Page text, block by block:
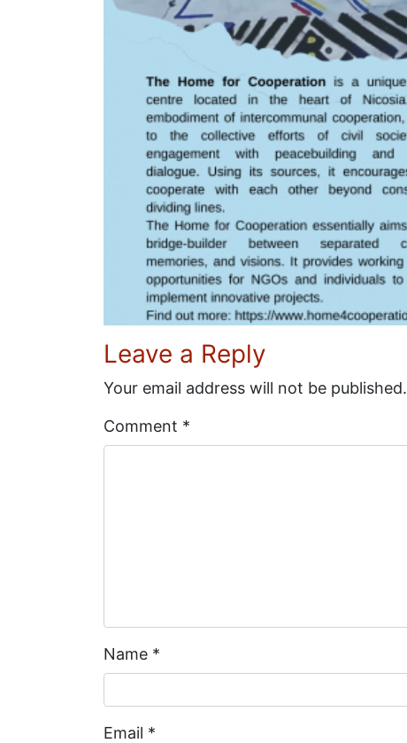
Leave a Reply
Your email address will not be published.
Comment *
Name *
Email *